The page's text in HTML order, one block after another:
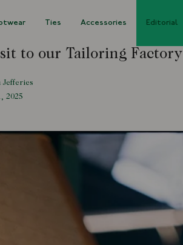
Ties Accessories Editorial
to our Tailoring Factory
Jefferies
2025